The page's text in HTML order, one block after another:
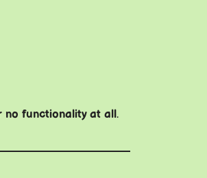
no functionality at all.